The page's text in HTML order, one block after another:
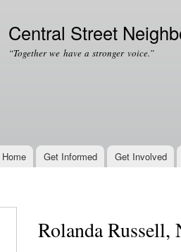
main
Central Street
“Together we have a stronger voice.”
Home Get Informed Get Involved
Rolanda